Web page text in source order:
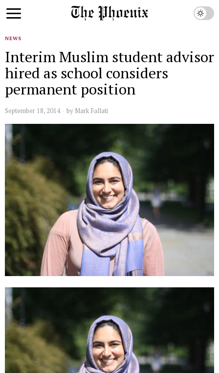
NEWS
Interim Muslim student advisor
hired as school considers
permanent position
September 18, 2014 by Mark Fallati